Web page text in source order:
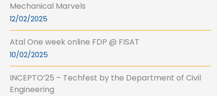
Mechanical Marvels
12/02/2025
Atal One week online FDP @ FISAT
10/02/2025
INCEPTO’25 – Techfest by the Department of Civil
Engineering